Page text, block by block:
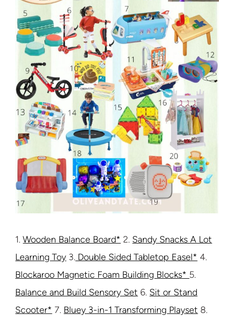
1.Wooden Balance Board* 2. Sandy Snacks A Lot
Learning Toy 3. Double Sided Tabletop Easel* 4.
Blockaroo Magnetic Foam Building Blocks* 5.
Balance and Build Sensory Set 6. Sit or Stand
Scooter* 7. Bluey 3-in-1 Transforming Playset 8.